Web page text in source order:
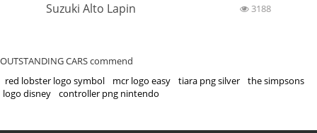
Suzuki Alto Lapin 3188
OUTSTANDING CARS commend
red lobster logo symbol
mcr logo easy tiara png silver
the simpsons
logo disney
controller png nintendo